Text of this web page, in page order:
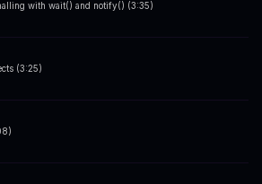
with wait() and notify() (3:35)
(3:25)